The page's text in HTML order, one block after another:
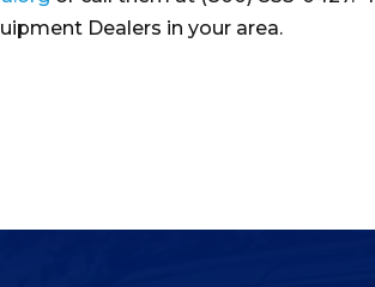
Dealers in your area.